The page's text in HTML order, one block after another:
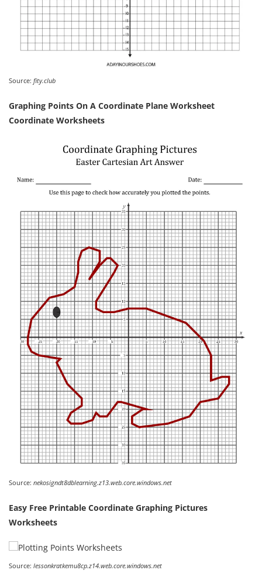
Source: fity.club
Graphing Points On A Coordinate Plane Worksheet
Coordinate Worksheets
Source: nekosigndt8dblearning.z13.web.core.windows.net
Easy Free Printable Coordinate Graphing Pictures
Worksheets
Source: lessonkratkemu8cp.z14.web.core.windows.net